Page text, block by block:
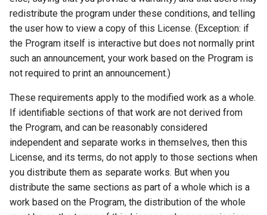
redistribute the program under these conditions, and telling
the user how to view a copy of this License. (Exception: if
the Program itself is interactive but does not normally print
such an announcement, your work based on the Program is
not required to print an announcement.)
These requirements apply to the modified work as a whole.
If identifiable sections of that work are not derived from
the Program, and can be reasonably considered
independent and separate works in themselves, then this
License, and its terms, do not apply to those sections when
you distribute them as separate works. But when you
distribute the same sections as part of a whole which is a
work based on the Program, the distribution of the whole